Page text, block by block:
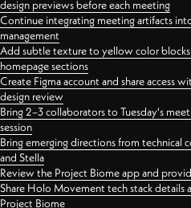
design previews before each meeting
Continue integrating meeting artifacts
management
Add subtle texture to yellow color
homepage sections
Create Figma account and share access
design review
Bring 2–3 collaborators to Tuesday's
session
Bring emerging directions from technical
and Stella
Review the Project Biome app and
Share Holo Movement tech stack
Project Biome